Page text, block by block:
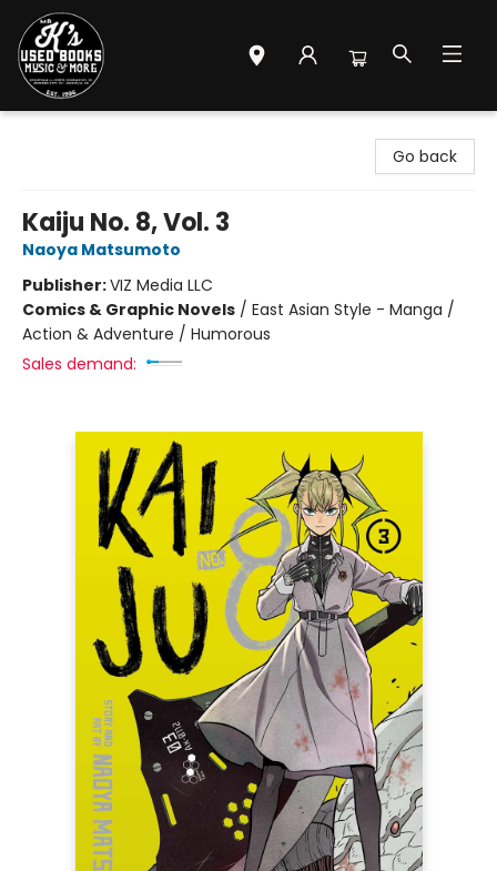
Go back
Kaiju No. 8, Vol. 3
Naoya Matsumoto
Publisher:VIZ Media LLC
Comics & Graphic Novels / East Asian Style - Manga /
Action & Adventure / Humorous
Sales demand: